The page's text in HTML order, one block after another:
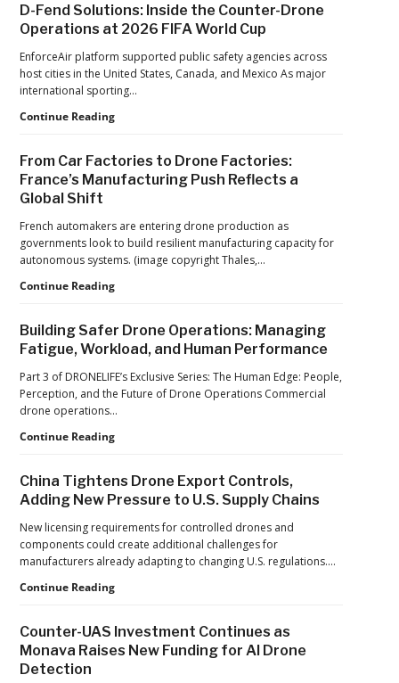
from
ACSL
CTO
Chris
Raabe
in
Drone
Dominance
Program
as
Pentagon
Focuses
at
Scale
D-Fend Solutions: Inside the Counter-Drone
Operations at 2026 FIFA World Cup
EnforceAir platform supported public safety agencies across
host cities in the United States, Canada, and Mexico As major
international sporting…
Continue ReadingD-
Inside
the
Operations
at
2026
FIFA
From Car Factories to Drone Factories:
France’s Manufacturing Push Reflects a
Global Shift
French automakers are entering drone production as
governments look to build resilient manufacturing capacity for
autonomous systems. (image copyright Thales,…
Continue ReadingFrom
to
Drone
Factories:
France’s
Reflects
Shift
Building Safer Drone Operations: Managing
Fatigue, Workload, and Human Performance
Part 3 of DRONELIFE’s Exclusive Series: The Human Edge: People,
Perception, and the Future of Drone Operations Commercial
drone operations…
Continue ReadingBuilding
Operations:
Managing
Fatigue,
Workload,
and
Human
Performance
China Tightens Drone Export Controls,
Adding New Pressure to U.S. Supply Chains
New licensing requirements for controlled drones and
components could create additional challenges for
manufacturers already adapting to changing U.S. regulations.…
Continue ReadingChina
Export
Controls,
Counter-UAS Investment Continues as
Monava Raises New Funding for AI Drone
Detection